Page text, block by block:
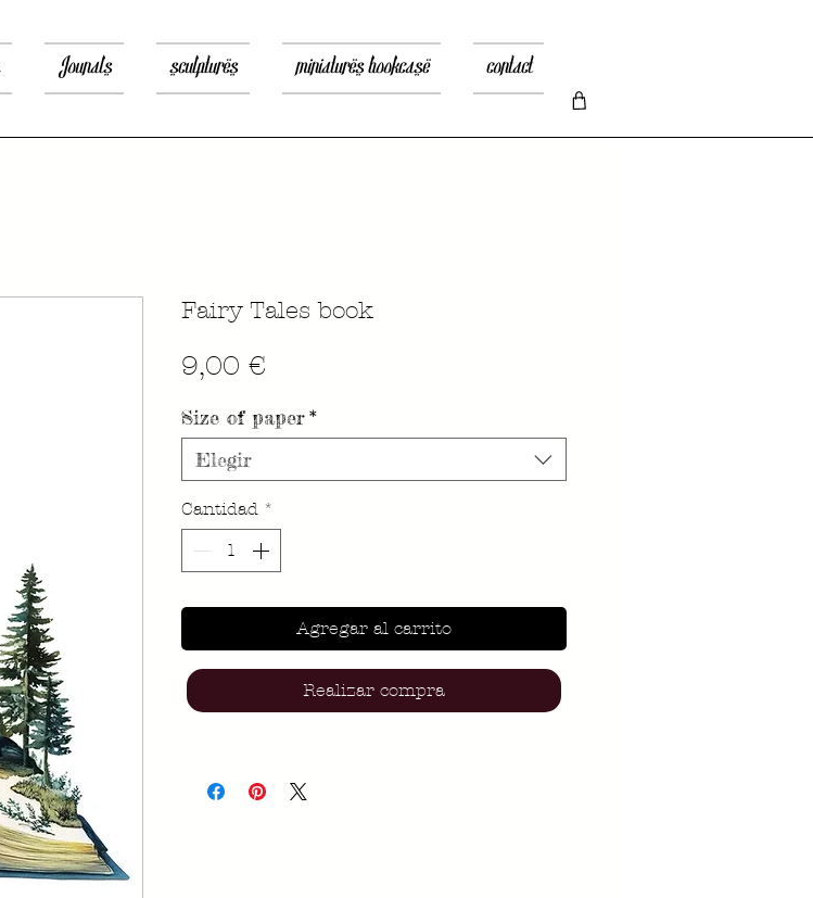
Jounals sculptures miniatures bookcase contact
Fairy Tales book
9,00 €
Size of paper*
Elegir
Cantidad *
Agregar al carrito
Realizar compra